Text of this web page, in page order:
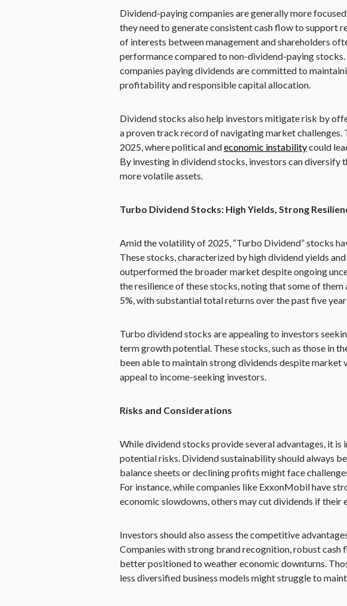
Dividend-paying companies are generally more
they need to generate consistent cash flow to support
of interests between management and shareholders
performance compared to non-dividend-paying
companies paying dividends are committed to
profitability and responsible capital allocation.
Dividend stocks also help investors mitigate risk by
a proven track record of navigating market
2025, where political andeconomic instabilitycould
By investing in dividend stocks, investors can diversify
more volatile assets.
Turbo Dividend Stocks: High Yields, Strong
Amid the volatility of 2025, “Turbo Dividend” stocks
These stocks, characterized by high dividend yields
outperformed the broader market despite ongoing
the resilience of these stocks, noting that some of
5%, with substantial total returns over the past five
Turbo dividend stocks are appealing to investors
term growth potential. These stocks, such as those in
been able to maintain strong dividends despite
appeal to income-seeking investors.
Risks and Considerations
While dividend stocks provide several advantages, it
potential risks. Dividend sustainability should always
balance sheets or declining profits might face
For instance, while companies like ExxonMobil have
economic slowdowns, others may cut dividends if their
Investors should also assess the competitive
Companies with strong brand recognition, robust cash
better positioned to weather economic downturns.
less diversified business models might struggle to